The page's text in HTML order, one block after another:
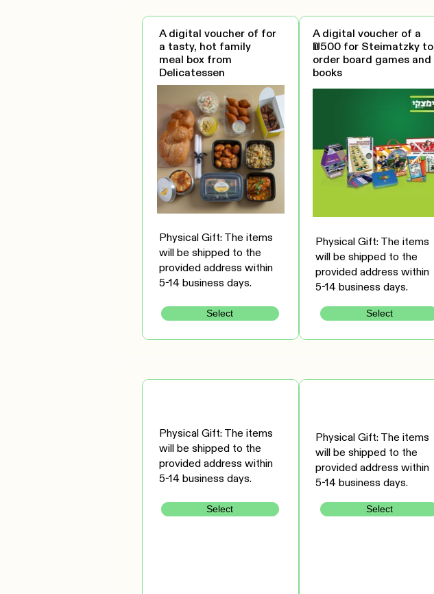
A digital voucher of for
a tasty, hot family
meal box from
Delicatessen
Physical Gift: The items
will be shipped to the
provided address within
5-14 business days.
Select
A digital voucher of a
₪500 for Steimatzky to
order board games and
books
Physical Gift: The items
will be shipped to the
provided address within
5-14 business days.
Select
Physical Gift: The items
will be shipped to the
provided address within
5-14 business days.
Select
Physical Gift: The items
will be shipped to the
provided address within
5-14 business days.
Select